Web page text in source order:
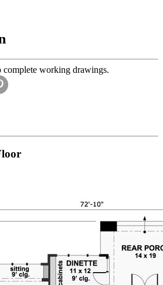
complete working drawings.